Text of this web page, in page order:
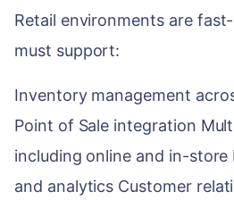
Retail environments are
must support:
Inventory management
Point of Sale integration
including online and in-
and analytics Customer